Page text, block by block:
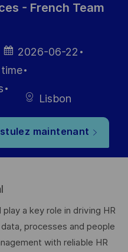
- French Team
Date 2026-06-22
time
Lisbon
maintenant
play a key role in driving HR
processes and people
with reliable HR